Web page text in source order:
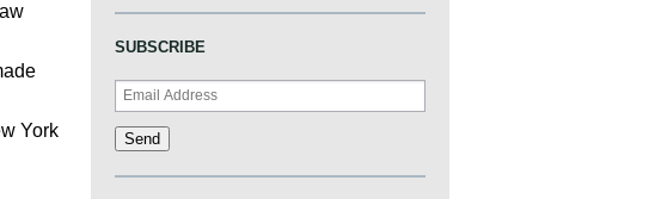
York
SUBSCRIBE